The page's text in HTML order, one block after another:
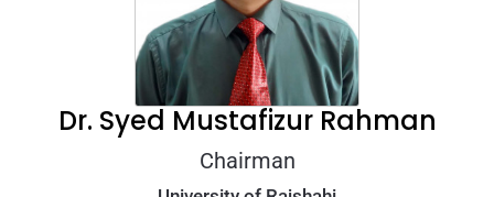
Dr. Syed Mustafizur Rahman
Chairman